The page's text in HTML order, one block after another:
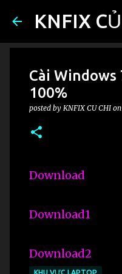
KNFIX
Cài Windows
100%
posted by KNFIX CU CHI
Download
Download1
Download2